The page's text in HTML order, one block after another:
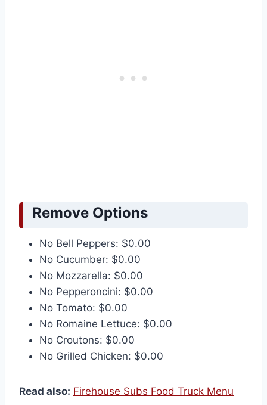
Remove Options
No Bell Peppers: $0.00
No Cucumber: $0.00
No Mozzarella: $0.00
No Pepperoncini: $0.00
No Tomato: $0.00
No Romaine Lettuce: $0.00
No Croutons: $0.00
No Grilled Chicken: $0.00
Read also: Firehouse Subs Food Truck Menu